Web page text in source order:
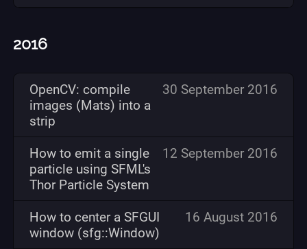
2016
OpenCV: compile
images (Mats) into a
strip
30 September 2016
How to emit a single
particle using SFML's
Thor Particle System
12 September 2016
How to center a SFGUI
window (sfg::Window)
16 August 2016